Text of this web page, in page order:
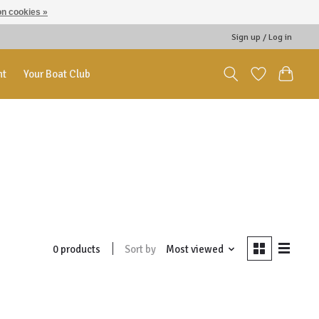
Sign up / Log in
Your Boat Club
0 products Sort by Most viewed
cookies »